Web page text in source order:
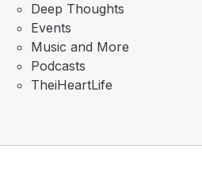
Deep Thoughts
Events
Music and More
Podcasts
TheiHeartLife